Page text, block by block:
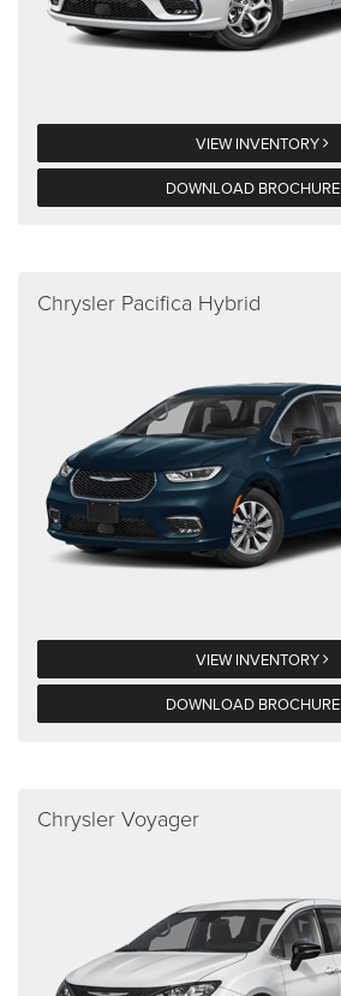
VIEW INVENTORY
DOWNLOAD BROCHURE
Chrysler Pacifica Hybrid
VIEW INVENTORY
DOWNLOAD BROCHURE
Chrysler Voyager